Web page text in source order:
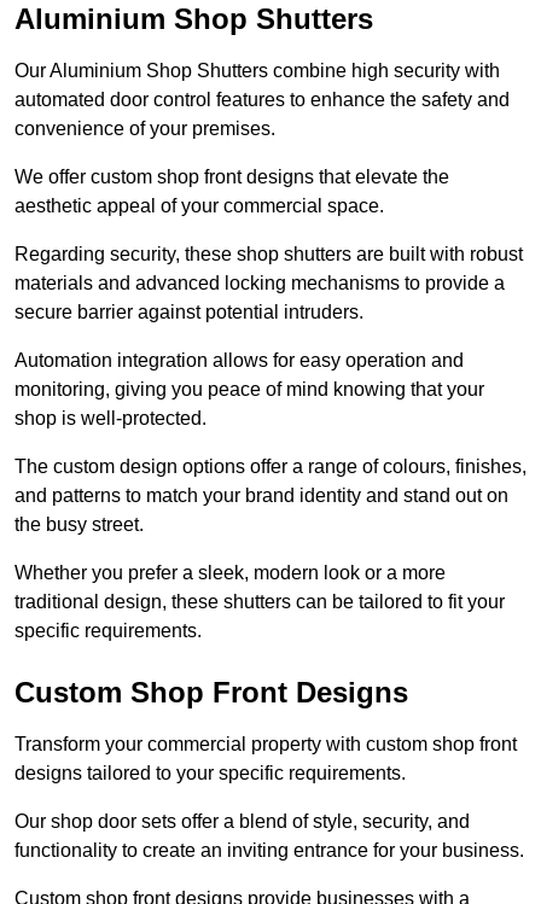
Aluminium Shop Shutters
Our Aluminium Shop Shutters combine high security with
automated door control features to enhance the safety and
convenience of your premises.
We offer custom shop front designs that elevate the
aesthetic appeal of your commercial space.
Regarding security, these shop shutters are built with robust
materials and advanced locking mechanisms to provide a
secure barrier against potential intruders.
Automation integration allows for easy operation and
monitoring, giving you peace of mind knowing that your
shop is well-protected.
The custom design options offer a range of colours, finishes,
and patterns to match your brand identity and stand out on
the busy street.
Whether you prefer a sleek, modern look or a more
traditional design, these shutters can be tailored to fit your
specific requirements.
Custom Shop Front Designs
Transform your commercial property with custom shop front
designs tailored to your specific requirements.
Our shop door sets offer a blend of style, security, and
functionality to create an inviting entrance for your business.
Custom shop front designs provide businesses with a